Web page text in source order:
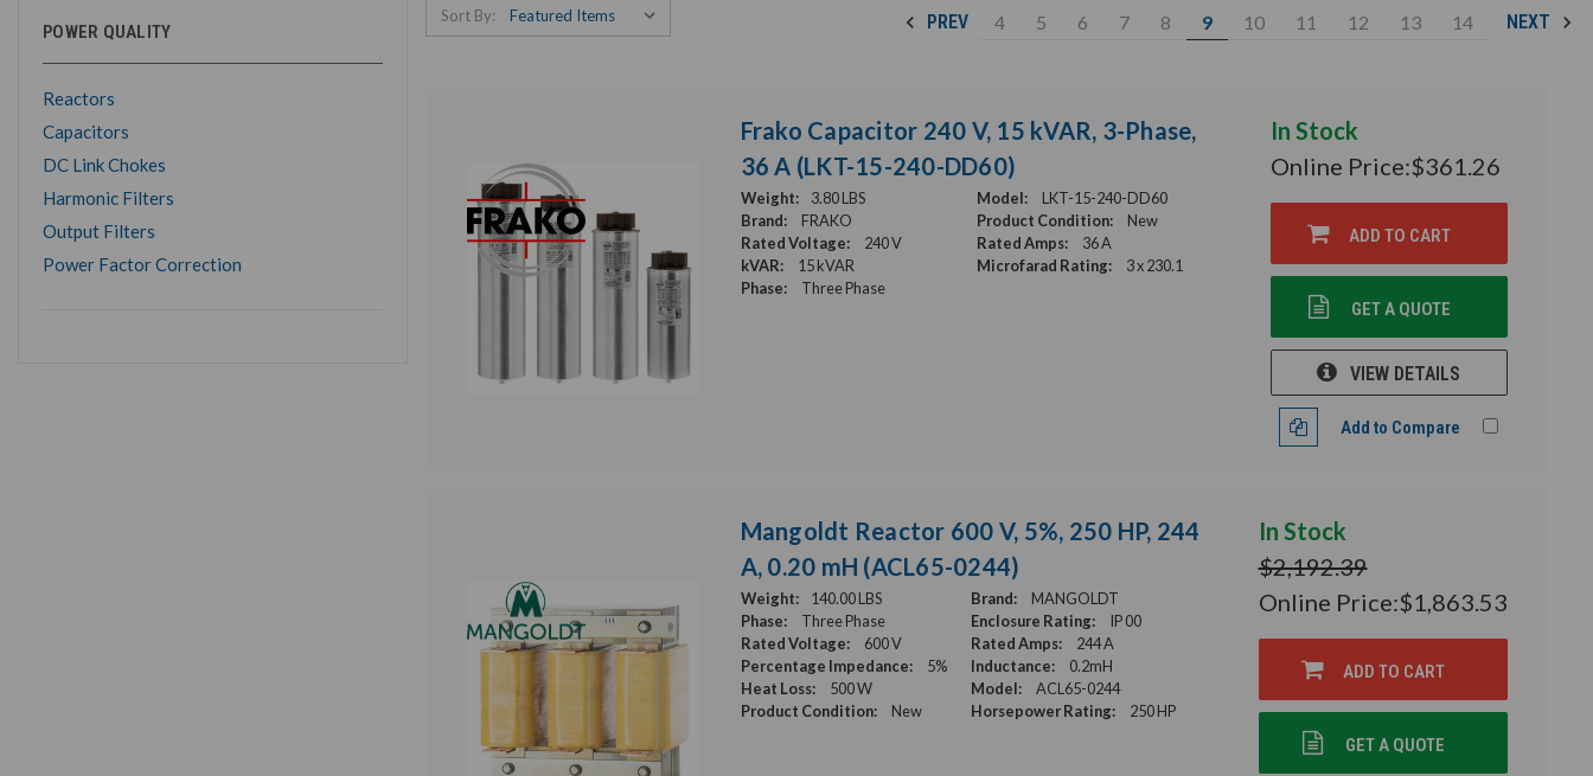
POWER QUALITY
Reactors
Capacitors
DC Link Chokes
Harmonic Filters
Output Filters
Power Factor Correction
Sort By: PREV 4 5 6 7 8 9 10 11 12 13 14 NEXT
Frako Capacitor 240 V, 15 kVAR, 3-Phase,
36 A (LKT-15-240-DD60)
Weight: 3.80 LBS Model:
LKT-15-240-DD60
Brand:
FRAKO Product Condition:
New
Rated Voltage:
240 V Rated Amps:
36 A
kVAR:
15 kVAR Microfarad Rating:
3 x 230.1
Phase:
Three Phase
In Stock
Online Price:$361.26
ADD TO CART
GET A QUOTE
VIEW DETAILS
Add to Compare
Mangoldt Reactor 600 V, 5%, 250 HP, 244
A, 0.20 mH (ACL65-0244)
Weight: 140.00 LBS Brand:
MANGOLDT
Phase:
Three Phase Enclosure Rating:
IP 00
Rated Voltage:
600 V Rated Amps:
244 A
Percentage Impedance:
5% Inductance:
0.2mH
Heat Loss:
500 W Model:
ACL65-0244
Product Condition:
New Horsepower Rating: 250 HP
In Stock
$2,192.39
Online Price:$1,863.53
ADD TO CART
GET A QUOTE